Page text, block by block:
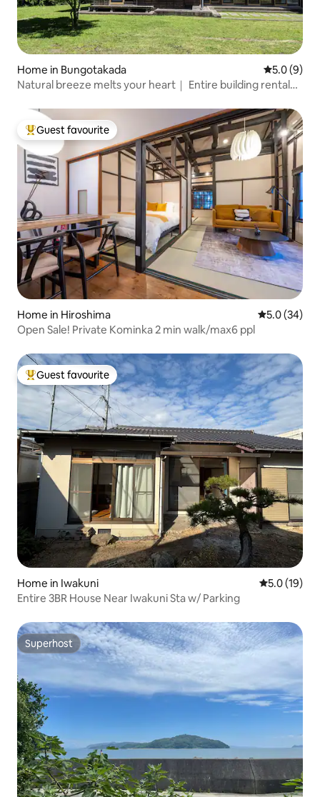
Home in Bungotakada 5.0 out of
5.0 (9)
Natural breeze melts your heart｜ Entire building rental
Top guest favourite
Guest favourite
Home in Hiroshima 5.0 out of 5
5.0 (34)
Open Sale! Private Kominka 2 min walk/max6 ppl
Top guest favourite
Guest favourite
Home in Iwakuni 5.0 out of 5
5.0 (19)
Entire 3BR House Near Iwakuni Sta w/ Parking
Superhost
Superhost